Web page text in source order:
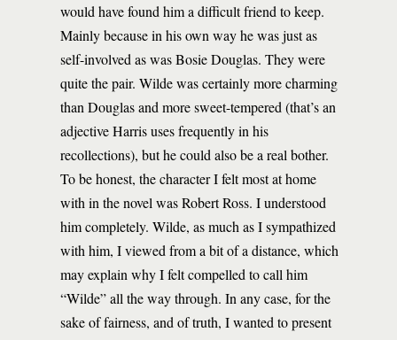
would have found him a difficult friend to keep.
Mainly because in his own way he was just as
self-involved as was Bosie Douglas. They were
quite the pair. Wilde was certainly more charming
than Douglas and more sweet-tempered (that’s an
adjective Harris uses frequently in his
recollections), but he could also be a real bother.
To be honest, the character I felt most at home
with in the novel was Robert Ross. I understood
him completely. Wilde, as much as I sympathized
with him, I viewed from a bit of a distance, which
may explain why I felt compelled to call him
“Wilde” all the way through. In any case, for the
sake of fairness, and of truth, I wanted to present